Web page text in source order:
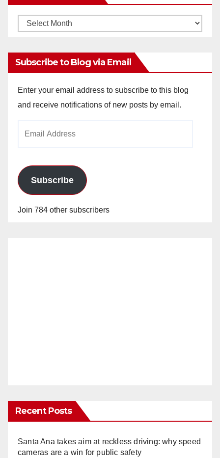
Monthly
Subscribe to Blog via Email
Enter your email address to subscribe to this blog
and receive notifications of new posts by email.
Subscribe
Join 784 other subscribers
Recent Posts
Santa Ana takes aim at reckless driving: why speed
cameras are a win for public safety